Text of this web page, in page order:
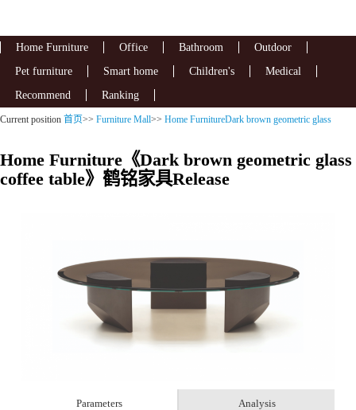
Home Furniture Office Bathroom
Outdoor
Pet furniture
Smart home Children's
Medical
Recommend
Ranking
Current position 首页>> Furniture Mall>> Home FurnitureDark brown geometric glass
Home Furniture《Dark brown geometric glass
coffee table》鹤铭家具Release
Parameters Analysis